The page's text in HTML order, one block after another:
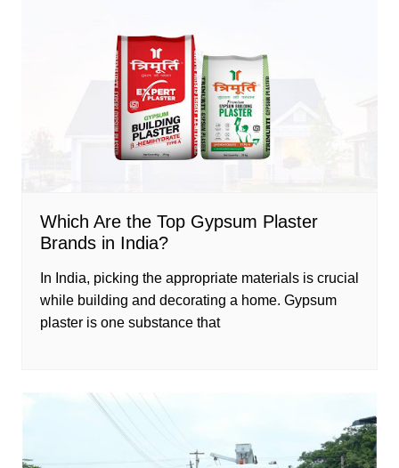
Which Are the Top Gypsum Plaster
Brands in India?
In India, picking the appropriate materials is crucial
while building and decorating a home. Gypsum
plaster is one substance that